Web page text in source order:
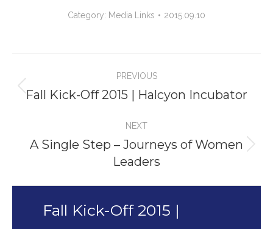
Category: Media Links 2015.09.10
navigation
PREVIOUS
Previous
Fall Kick-Off 2015 | Halcyon Incubator
NEXT
Next
A Single Step – Journeys of Women
Leaders
Fall Kick-Off 2015 |